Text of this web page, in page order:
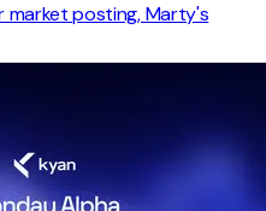
market posting, Marty's